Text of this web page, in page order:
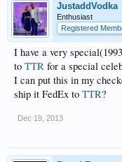
JustaddVodka
Enthusiast
Registered
I have a very
to TTR for a special
I can put this in my
ship it FedEx to TTR?
Dec 19, 2013